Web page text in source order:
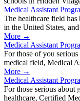
Medical Assistant
The healthcare field
in the United States,
More →
Medical Assistant
For those of you
medical field, Medical
More →
Medical Assistant
For those serious about
healthcare, Certified